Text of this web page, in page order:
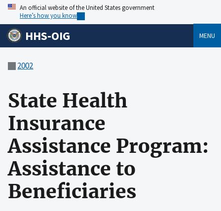
An official website of the United States government
Here’s how you know
HHS-OIG MENU
2002
State Health
Insurance
Assistance Program:
Assistance to
Beneficiaries